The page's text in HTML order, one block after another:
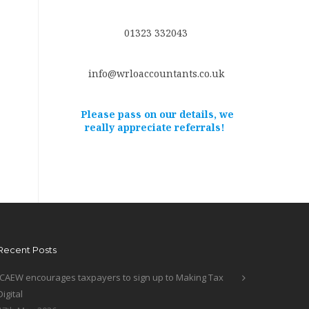
01323 332043
info@wrloaccountants.co.uk
Please pass on our details, we
really appreciate referrals!
Posts
encourages taxpayers to sign up to Making Tax